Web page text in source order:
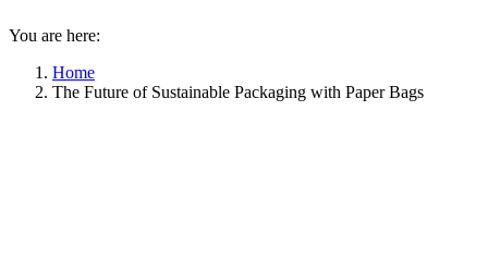
You are here:
Home
The Future of Sustainable Packaging with Paper Bags